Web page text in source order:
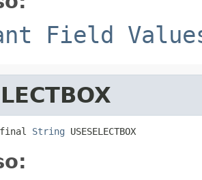
Field
String USESELECTBOX